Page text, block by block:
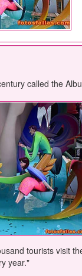
called the
tourists visit
year."